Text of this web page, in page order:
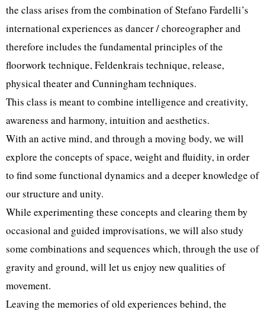
the class arises from the combination of Stefano Fardelli’s
international experiences as dancer / choreographer and
therefore includes the fundamental principles of the
floorwork technique, Feldenkrais technique, release,
physical theater and Cunningham techniques.
This class is meant to combine intelligence and creativity,
awareness and harmony, intuition and aesthetics.
With an active mind, and through a moving body, we will
explore the concepts of space, weight and fluidity, in order
to find some functional dynamics and a deeper knowledge of
our structure and unity.
While experimenting these concepts and clearing them by
occasional and guided improvisations, we will also study
some combinations and sequences which, through the use of
gravity and ground, will let us enjoy new qualities of
movement.
Leaving the memories of old experiences behind, the